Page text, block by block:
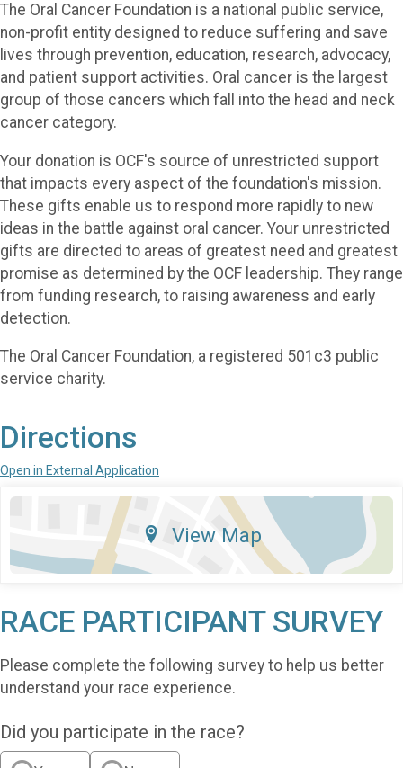
The Oral Cancer Foundation is a national public service,
non-profit entity designed to reduce suffering and save
lives through prevention, education, research, advocacy,
and patient support activities. Oral cancer is the largest
group of those cancers which fall into the head and neck
cancer category.
Your donation is OCF's source of unrestricted support
that impacts every aspect of the foundation's mission.
These gifts enable us to respond more rapidly to new
ideas in the battle against oral cancer. Your unrestricted
gifts are directed to areas of greatest need and greatest
promise as determined by the OCF leadership. They range
from funding research, to raising awareness and early
detection.
The Oral Cancer Foundation, a registered 501c3 public
service charity.
Directions
Open in External Application
View Map
RACE PARTICIPANT SURVEY
Please complete the following survey to help us better
understand your race experience.
Did you participate in the race?